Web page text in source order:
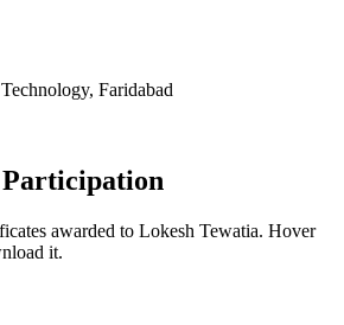
Faridabad
awarded to Lokesh Tewatia. Hover
it.